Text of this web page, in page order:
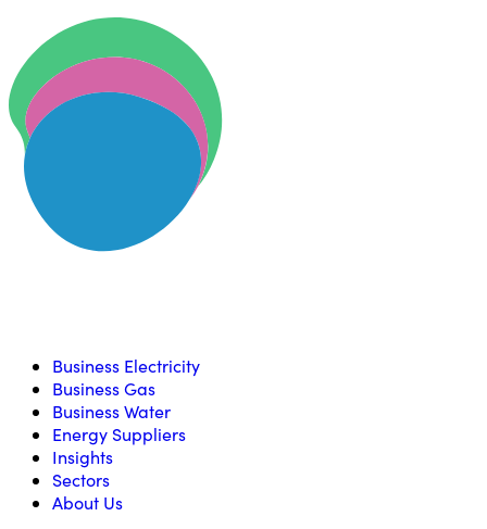
Skip to content
Business Electricity
Business Gas
Business Water
Energy Suppliers
Insights
Sectors
About Us